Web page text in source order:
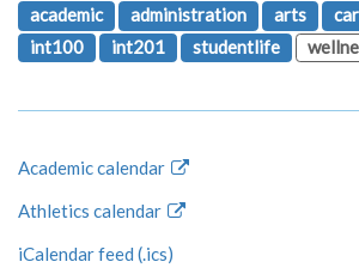
academic administration arts
int100
int201 studentlife
Academic calendar
Athletics calendar
iCalendar feed (.ics)